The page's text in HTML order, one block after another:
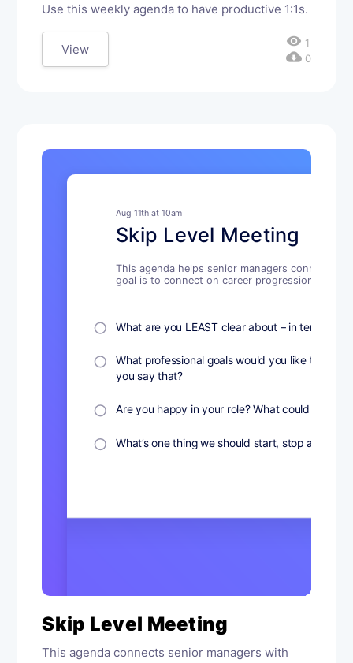
Use this weekly agenda to have productive 1:1s.
View visibility 1
cloud_download0
Skip Level Meeting
This agenda connects senior managers with